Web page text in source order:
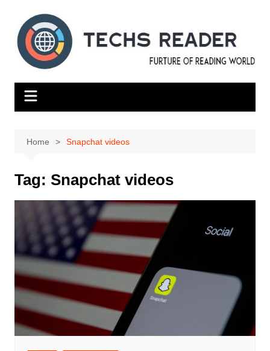
content
Home Snapchat videos
Tag: Snapchat videos